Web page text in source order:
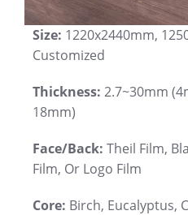
Size: 1220x2440mm,
Customized
Thickness: 2.7~30mm
18mm)
Face/Back: Theil Film,
Film, Or Logo Film
Core: Birch, Eucalyptus,